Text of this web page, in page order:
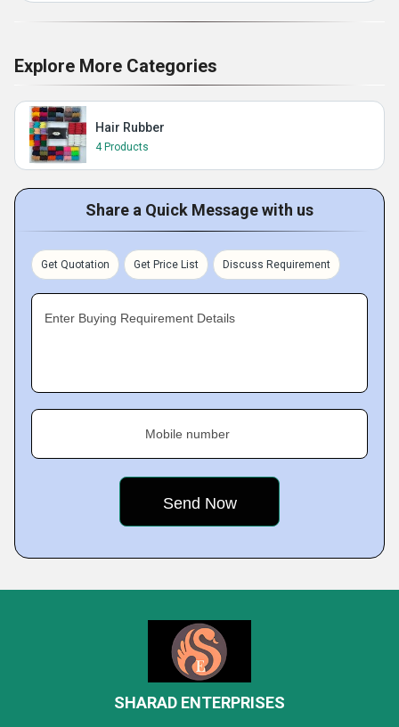
Explore More Categories
Hair Rubber
4 Products
Share a Quick Message with us
Get Quotation Get Price List Discuss Requirement
Enter Buying Requirement Details
Mobile number
SHARAD ENTERPRISES